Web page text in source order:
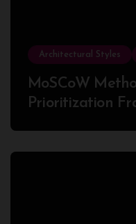
Architectural Styles
MoSCoW
Prioritization